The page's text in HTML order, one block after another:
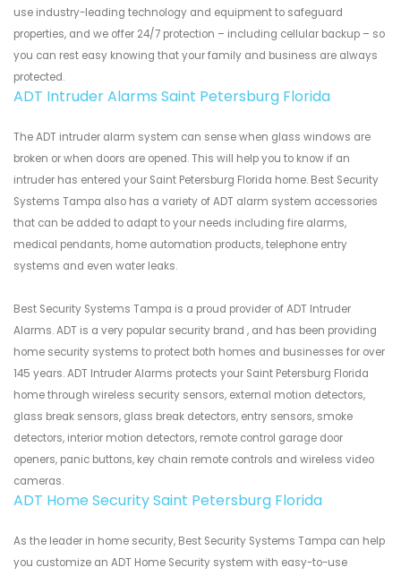
use industry-leading technology and equipment to safeguard
properties, and we offer 24/7 protection – including cellular backup – so
you can rest easy knowing that your family and business are always
protected.
ADT Intruder Alarms Saint Petersburg Florida
The ADT intruder alarm system can sense when glass windows are
broken or when doors are opened. This will help you to know if an
intruder has entered your Saint Petersburg Florida home. Best Security
Systems Tampa also has a variety of ADT alarm system accessories
that can be added to adapt to your needs including fire alarms,
medical pendants, home automation products, telephone entry
systems and even water leaks.
Best Security Systems Tampa is a proud provider of ADT Intruder
Alarms. ADT is a very popular security brand , and has been providing
home security systems to protect both homes and businesses for over
145 years. ADT Intruder Alarms protects your Saint Petersburg Florida
home through wireless security sensors, external motion detectors,
glass break sensors, glass break detectors, entry sensors, smoke
detectors, interior motion detectors, remote control garage door
openers, panic buttons, key chain remote controls and wireless video
cameras.
ADT Home Security Saint Petersburg Florida
As the leader in home security, Best Security Systems Tampa can help
you customize an ADT Home Security system with easy-to-use